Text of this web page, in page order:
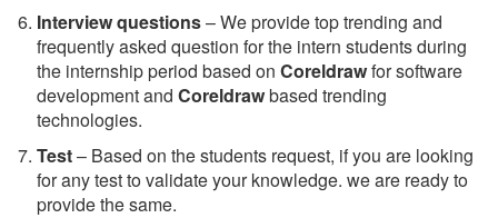
Interview questions– We provide top trending and
frequently asked question for the intern students during
the internship period based on Coreldrawfor software
development and Coreldrawbased trending
technologies.
Test– Based on the students request, if you are looking
for any test to validate your knowledge. we are ready to
provide the same.